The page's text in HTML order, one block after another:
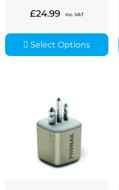
£24.99 Inc. VAT
Select Options